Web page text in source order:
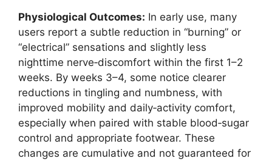
Physiological Outcomes: In early use, many
users report a subtle reduction in “burning” or
“electrical” sensations and slightly less
nighttime nerve‑discomfort within the first 1–2
weeks. By weeks 3–4, some notice clearer
reductions in tingling and numbness, with
improved mobility and daily‑activity comfort,
especially when paired with stable blood‑sugar
control and appropriate footwear. These
changes are cumulative and not guaranteed for